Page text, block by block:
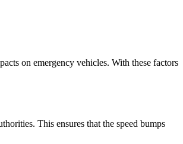
on emergency vehicles. With these factors
This ensures that the speed bumps